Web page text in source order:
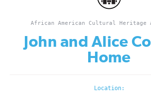
African American Cultural Heritage
John and Alice
Home
Location: